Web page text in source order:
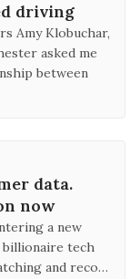
driving
Amy Klobuchar,
asked me
between
data.
now
a new
billionaire tech
and reco…